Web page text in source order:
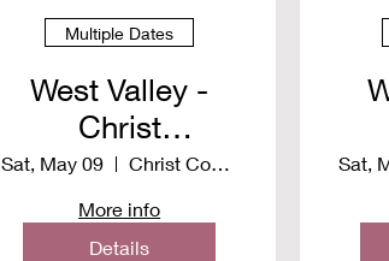
Multiple Dates
West Valley -
Christ
Community
Church -
Distribution
Sat, May 09
Christ Community Church
More info
Details
Sat,